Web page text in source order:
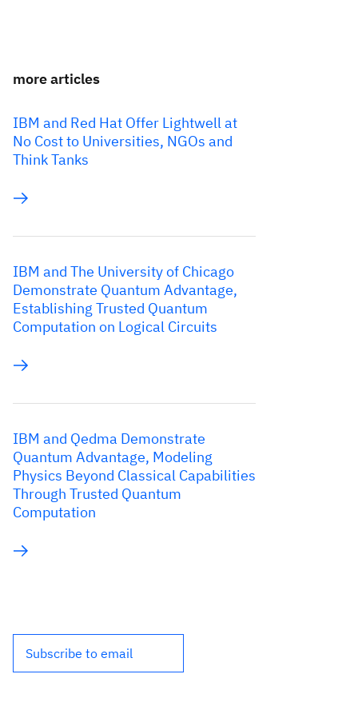
more articles
IBM and Red Hat Offer Lightwell at
No Cost to Universities, NGOs and
Think Tanks
IBM and The University of Chicago
Demonstrate Quantum Advantage,
Establishing Trusted Quantum
Computation on Logical Circuits
IBM and Qedma Demonstrate
Quantum Advantage, Modeling
Physics Beyond Classical Capabilities
Through Trusted Quantum
Computation
Subscribe to email